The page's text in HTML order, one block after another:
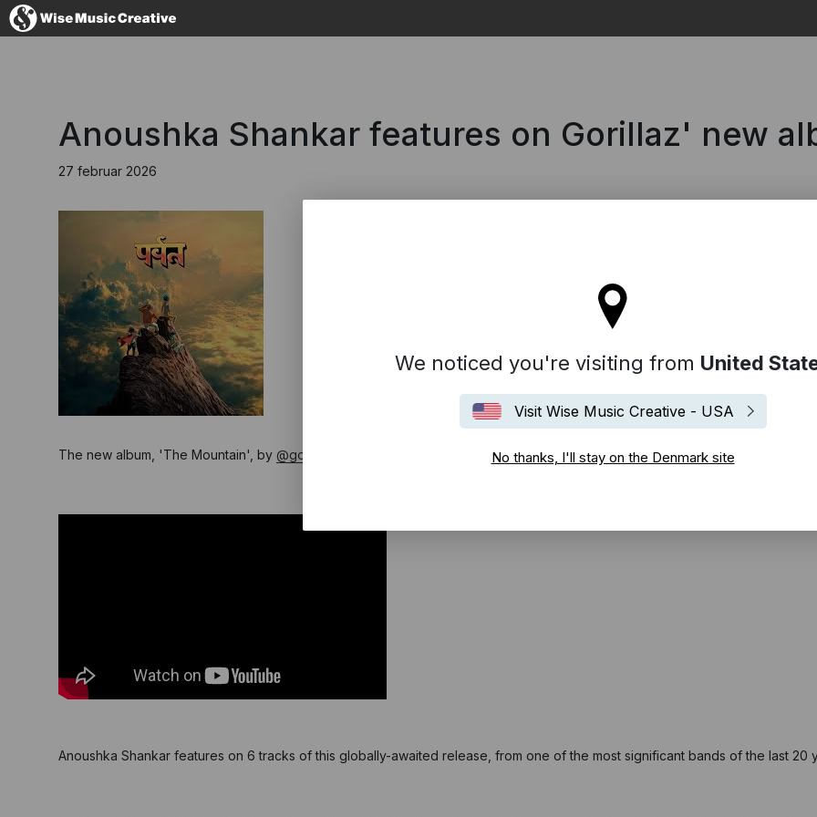
We noticed you're visiting from United
Visit Wise Music Creative - USA
No thanks, I'll stay on the Denmark site
Anoushka Shankar features on Gorillaz' new
27 februar 2026
The new album, 'The Mountain', by @gorillaz
Anoushka Shankar features on 6 tracks of this globally-awaited release, from one of the most significant bands of the last 20